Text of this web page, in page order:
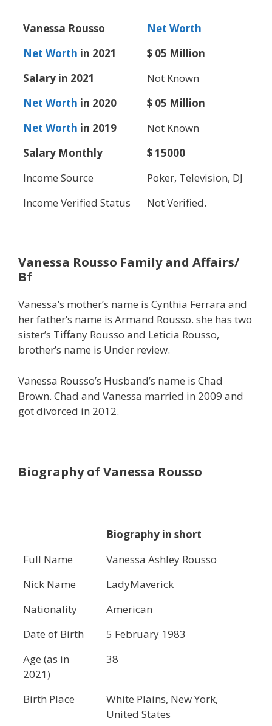
Vanessa Rousso
Net Worth
Net Worth in 2021
$ 05 Million
Salary in 2021
Not Known
Net Worth in 2020
$ 05 Million
Net Worth in 2019
Not Known
Salary Monthly
$ 15000
Income Source
Poker, Television, DJ
Income Verified Status
Not Verified.
Vanessa Rousso Family and Affairs/
Bf
Vanessa’s mother’s name is Cynthia Ferrara and
her father’s name is Armand Rousso. she has two
sister’s Tiffany Rousso and Leticia Rousso,
brother’s name is Under review.
Vanessa Rousso’s Husband’s name is Chad
Brown. Chad and Vanessa married in 2009 and
got divorced in 2012.
Biography of Vanessa Rousso
Biography in short
Full Name
Vanessa Ashley Rousso
Nick Name
LadyMaverick
Nationality
American
Date of Birth
5 February 1983
Age (as in
2021)
38
Birth Place
White Plains, New York,
United States